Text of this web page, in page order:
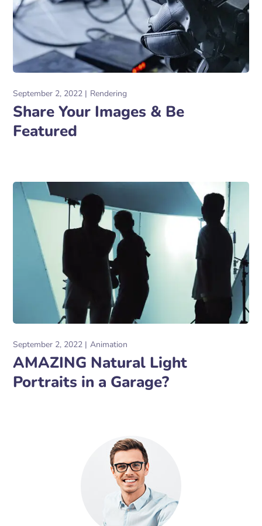
September 2, 2022 Rendering
Share Your Images & Be
Featured
September 2, 2022 Animation
AMAZING Natural Light
Portraits in a Garage?